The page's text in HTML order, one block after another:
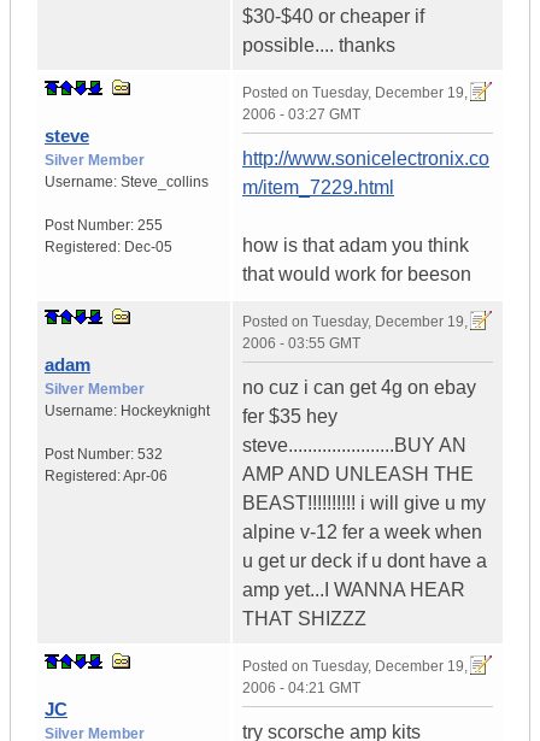
$30-$40 or cheaper if
possible.... thanks
steve
Silver Member
Username: Steve_collins
Post Number: 255
Registered: Dec-05
Posted on Tuesday, December 19,
2006 - 03:27 GMT
http://www.sonicelectronix.co
m/item_7229.html
how is that adam you think
that would work for beeson
adam
Silver Member
Username: Hockeyknight
Post Number: 532
Registered:Apr-06
Posted on Tuesday, December 19,
2006 - 03:55 GMT
no cuz i can get 4g on ebay
fer $35 hey
steve......................BUY AN
AMP AND UNLEASH THE
BEAST!!!!!!!!!! i will give u my
alpine v-12 fer a week when
u get ur deck if u dont have a
amp yet...I WANNA HEAR
THAT SHIZZZ
JC
Silver Member
Posted on Tuesday, December 19,
2006 - 04:21 GMT
try scorsche amp kits